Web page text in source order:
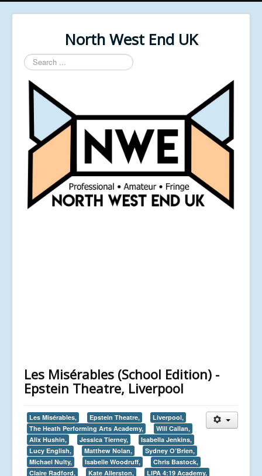
North West End UK
Search
...
Les Misérables (School Edition) -
Epstein Theatre, Liverpool
Les Misérables, Epstein Theatre,
Liverpool,
The Heath Performing Arts Academy,
Will Callan,
Alix Hushin,
Jessica Tierney,
Isabella Jenkins,
Lucy English,
Matthew Nolan,
Sydney O’Brien,
Michael Nulty,
Isabelle Woodruff,
Chris Bastock,
Claire Radford,
Kate Allerston, LIPA 4:19 Academy,